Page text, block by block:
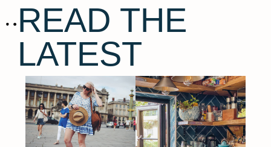
READ THE
LATEST